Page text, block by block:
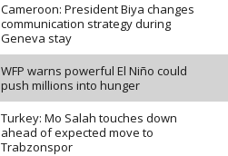
Cameroon: President Biya changes
communication strategy during
Geneva stay
WFP warns powerful El Niño could
push millions into hunger
Turkey: Mo Salah touches down
ahead of expected move to
Trabzonspor